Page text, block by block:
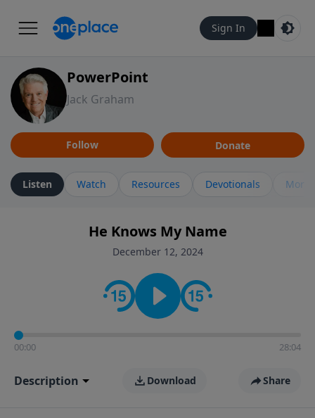
Sign In
PowerPoint
Jack Graham
Follow Donate
Listen Watch Resources Devotionals More
He Knows My Name
December 12, 2024
00:00 28:04
Description Download Share